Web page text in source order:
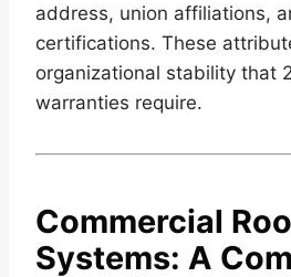
address, union affiliations,
certifications. These
organizational stability that
warranties require.
Commercial
Systems: A